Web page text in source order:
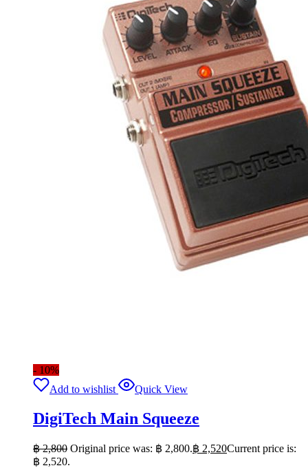
- 10%
Add to wishlist
Quick View
DigiTech Main Squeeze
฿2,800 Original price was: ฿ 2,800.฿ 2,520Current price is:
฿ 2,520.